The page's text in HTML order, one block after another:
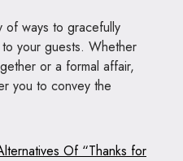
of ways to gracefully
your guests. Whether
or a formal affair,
you to convey the
Of “Thanks for